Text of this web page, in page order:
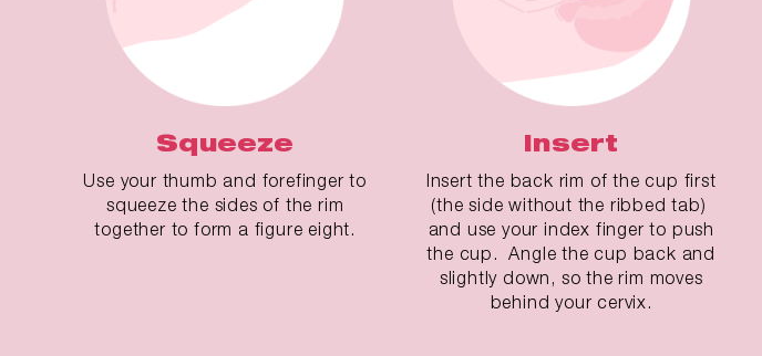
Squeeze
Use your thumb and forefinger to
squeeze the sides of the rim
together to form a figure eight.
Insert
Insert the back rim of the cup first
(the side without the ribbed tab)
and use your index finger to push
the cup. Angle the cup back and
slightly down, so the rim moves
behind your cervix.